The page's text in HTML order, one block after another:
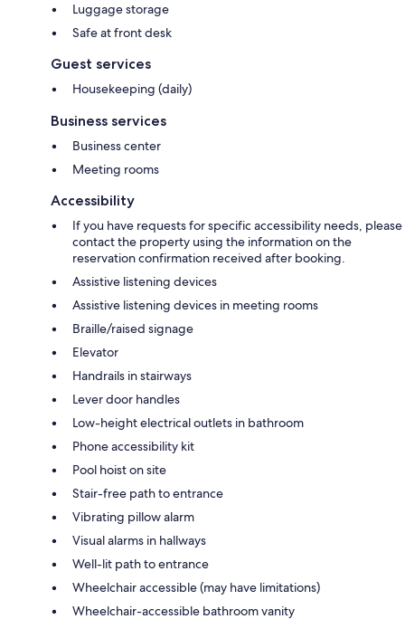
Luggage storage
Safe at front desk
Guest services
Housekeeping (daily)
Business services
Business center
Meeting rooms
Accessibility
If you have requests for specific accessibility needs, please
contact the property using the information on the
reservation confirmation received after booking.
Assistive listening devices
Assistive listening devices in meeting rooms
Braille/raised signage
Elevator
Handrails in stairways
Lever door handles
Low-height electrical outlets in bathroom
Phone accessibility kit
Pool hoist on site
Stair-free path to entrance
Vibrating pillow alarm
Visual alarms in hallways
Well-lit path to entrance
Wheelchair accessible (may have limitations)
Wheelchair-accessible bathroom vanity